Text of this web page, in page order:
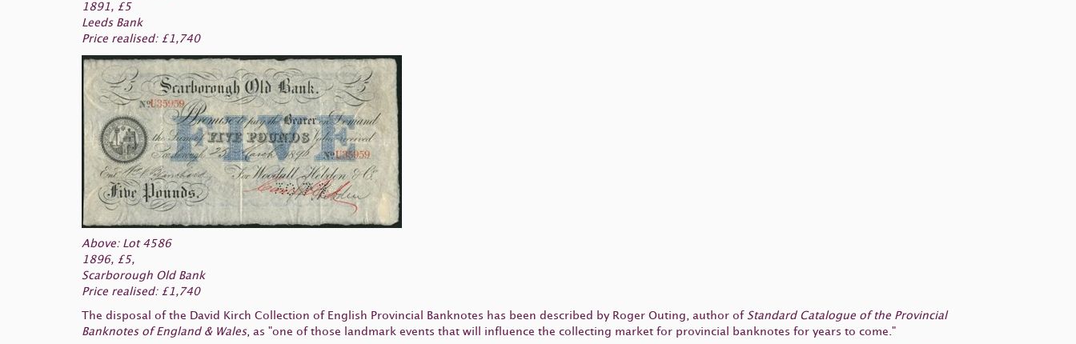
1891, £5
Leeds Bank
Price realised: £1,740
Above: Lot 4586
1896, £5,
Scarborough Old Bank
Price realised: £1,740
The disposal of the David Kirch Collection of English Provincial Banknotes has been described by Roger Outing, author of Standard Catalogue of the Provincial
Banknotes of England & Wales, as "one of those landmark events that will influence the collecting market for provincial banknotes for years to come."